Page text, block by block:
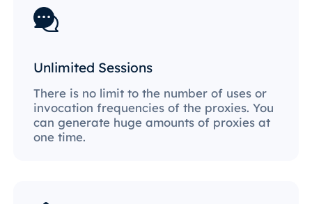
Unlimited Sessions
There is no limit to the number of uses or
invocation frequencies of the proxies. You
can generate huge amounts of proxies at
one time.